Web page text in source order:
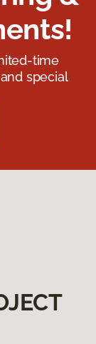
time
special